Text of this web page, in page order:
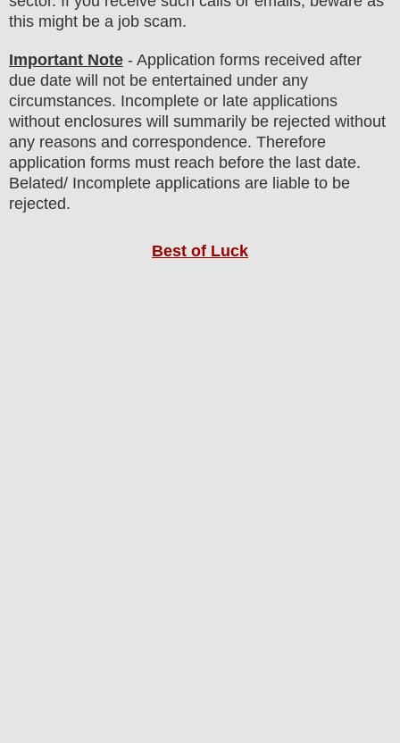
this might be a job scam.
Important Note - Application forms received after
due date will not be entertained under any
circumstances. Incomplete or late applications
without enclosures will summarily be rejected without
any reasons and correspondence. Therefore
application forms must reach before the last date.
Belated/ Incomplete applications are liable to be
rejected.
Best of Luck